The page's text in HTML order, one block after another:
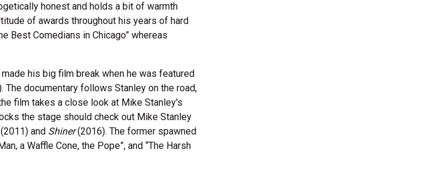
honest and holds a bit of warmth
of awards throughout his years of hard
Best Comedians in Chicago” whereas
his big film break when he was featured
The documentary follows Stanley on the road,
film takes a close look at Mike Stanley's
the stage should check out Mike Stanley
and Shiner(2016). The former spawned
a Waffle Cone, the Pope”, and “The Harsh